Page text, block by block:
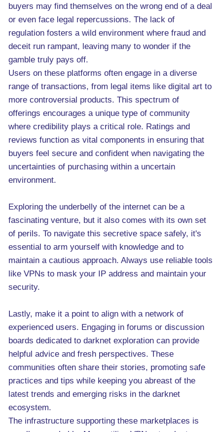
buyers may find themselves on the wrong end of a deal
or even face legal repercussions. The lack of
regulation fosters a wild environment where fraud and
deceit run rampant, leaving many to wonder if the
gamble truly pays off.
Users on these platforms often engage in a diverse
range of transactions, from legal items like digital art to
more controversial products. This spectrum of
offerings encourages a unique type of community
where credibility plays a critical role. Ratings and
reviews function as vital components in ensuring that
buyers feel secure and confident when navigating the
uncertainties of purchasing within a uncertain
environment.
Exploring the underbelly of the internet can be a
fascinating venture, but it also comes with its own set
of perils. To navigate this secretive space safely, it's
essential to arm yourself with knowledge and to
maintain a cautious approach. Always use reliable tools
like VPNs to mask your IP address and maintain your
security.
Lastly, make it a point to align with a network of
experienced users. Engaging in forums or discussion
boards dedicated to darknet exploration can provide
helpful advice and fresh perspectives. These
communities often share their stories, promoting safe
practices and tips while keeping you abreast of the
latest trends and emerging risks in the darknet
ecosystem.
The infrastructure supporting these marketplaces is